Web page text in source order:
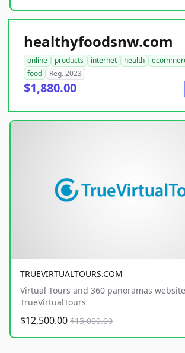
healthyfoodsnw.com
online products internet health
food
Reg. 2023
$1,880.00
TRUEVIRTUALTOURS.COM
Virtual Tours and 360 panoramas website
TrueVirtualTours
$12,500.00 $15,000.00